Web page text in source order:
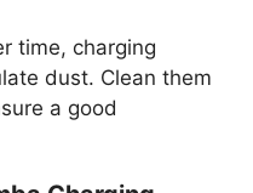
time, charging
dust. Clean them
a good